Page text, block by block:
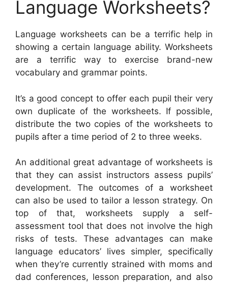
Language Worksheets?
Language worksheets can be a terrific help in
showing a certain language ability. Worksheets
are a terrific way to exercise brand-new
vocabulary and grammar points.
It’s a good concept to offer each pupil their very
own duplicate of the worksheets. If possible,
distribute the two copies of the worksheets to
pupils after a time period of 2 to three weeks.
An additional great advantage of worksheets is
that they can assist instructors assess pupils’
development. The outcomes of a worksheet
can also be used to tailor a lesson strategy. On
top of that, worksheets supply a self-
assessment tool that does not involve the high
risks of tests. These advantages can make
language educators’ lives simpler, specifically
when they’re currently strained with moms and
dad conferences, lesson preparation, and also